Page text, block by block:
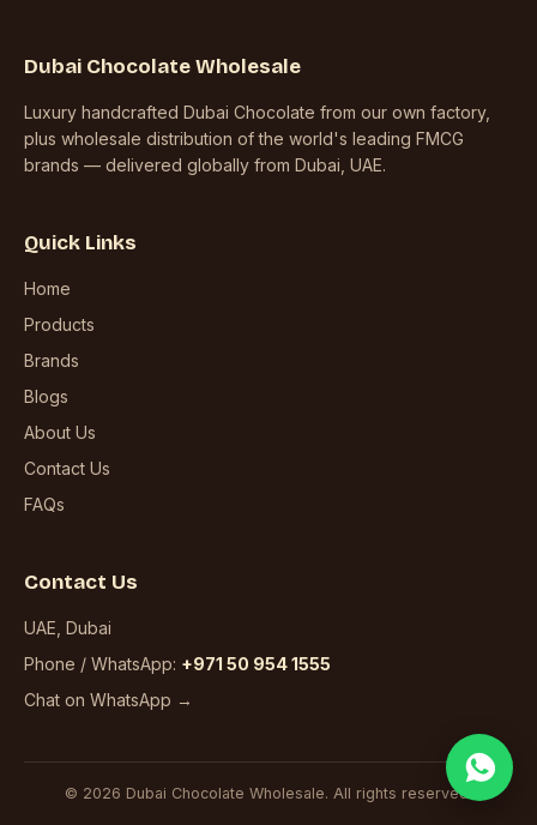
Dubai Chocolate Wholesale
Luxury handcrafted Dubai Chocolate from our own factory,
plus wholesale distribution of the world's leading FMCG
brands — delivered globally from Dubai, UAE.
Quick Links
Home
Products
Brands
Blogs
About Us
Contact Us
FAQs
Contact Us
UAE, Dubai
Phone / WhatsApp: +971 50 954 1555
Chat on WhatsApp →
© 2026 Dubai Chocolate Wholesale. All rights reserved.